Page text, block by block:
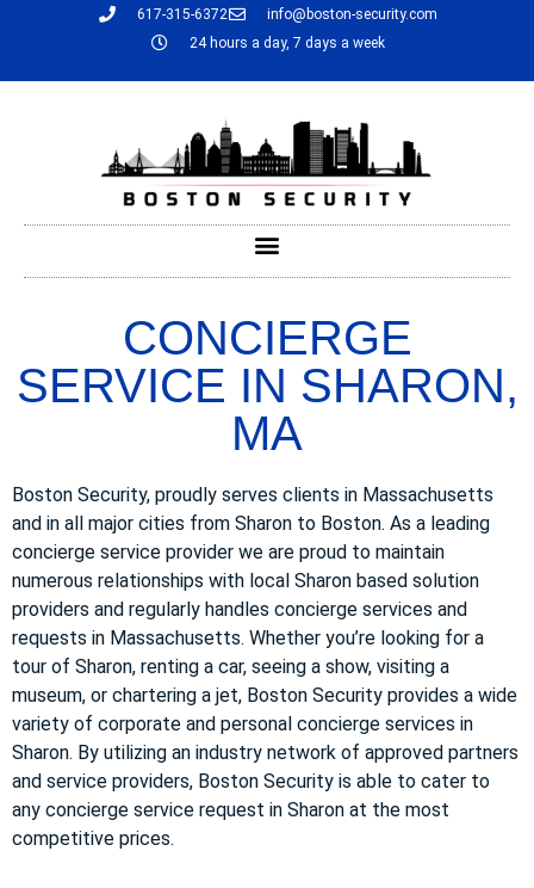
617-315-6372
info@boston-security.com
24 hours a day, 7 days a week
CONCIERGE
SERVICE IN SHARON,
MA
Boston Security, proudly serves clients in Massachusetts
and in all major cities from Sharon to Boston. As a leading
concierge service provider we are proud to maintain
numerous relationships with local Sharon based solution
providers and regularly handles concierge services and
requests in Massachusetts. Whether you’re looking for a
tour of Sharon, renting a car, seeing a show, visiting a
museum, or chartering a jet, Boston Security provides a wide
variety of corporate and personal concierge services in
Sharon. By utilizing an industry network of approved partners
and service providers, Boston Security is able to cater to
any concierge service request in Sharon at the most
competitive prices.